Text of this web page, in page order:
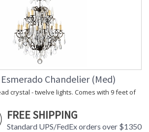
Chandelier (Med)
crystal - twelve lights. Comes with 9 feet of
FREE SHIPPING
Standard UPS/FedEx orders over $1350